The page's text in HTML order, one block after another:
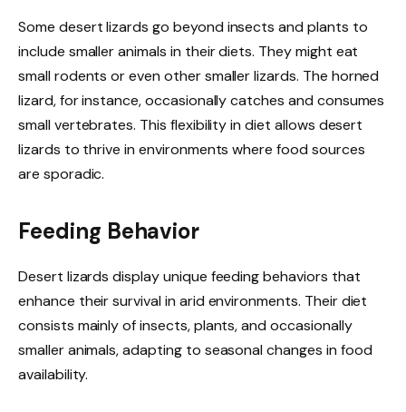
Some desert lizards go beyond insects and plants to
include smaller animals in their diets. They might eat
small rodents or even other smaller lizards. The horned
lizard, for instance, occasionally catches and consumes
small vertebrates. This flexibility in diet allows desert
lizards to thrive in environments where food sources
are sporadic.
Feeding Behavior
Desert lizards display unique feeding behaviors that
enhance their survival in arid environments. Their diet
consists mainly of insects, plants, and occasionally
smaller animals, adapting to seasonal changes in food
availability.